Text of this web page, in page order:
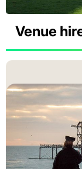
Venue